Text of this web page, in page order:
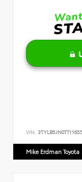
VIN:
Mike Erdman Toyota